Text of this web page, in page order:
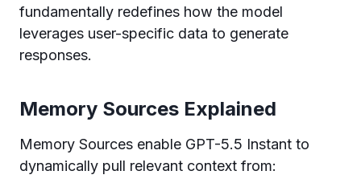
fundamentally redefines how the model
leverages user-specific data to generate
responses.
Memory Sources Explained
Memory Sources enable GPT-5.5 Instant to
dynamically pull relevant context from: